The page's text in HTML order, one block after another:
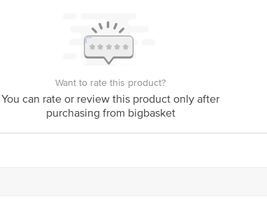
Want to rate this product?
You can rate or review this product only after
purchasing from bigbasket